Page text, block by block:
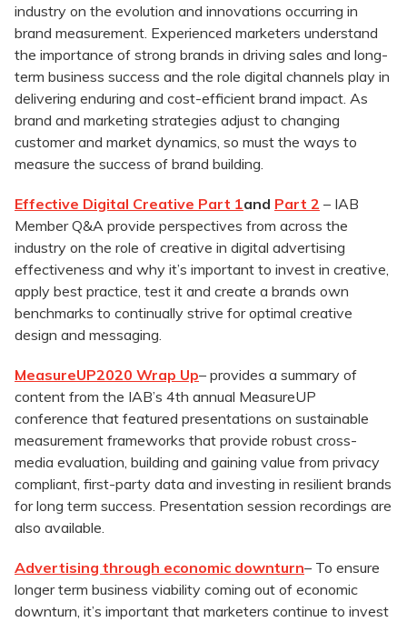
industry on the evolution and innovations occurring in
brand measurement. Experienced marketers understand
the importance of strong brands in driving sales and long-
term business success and the role digital channels play in
delivering enduring and cost-efficient brand impact. As
brand and marketing strategies adjust to changing
customer and market dynamics, so must the ways to
measure the success of brand building.
Effective Digital Creative Part 1and Part 2 – IAB
Member Q&A provide perspectives from across the
industry on the role of creative in digital advertising
effectiveness and why it’s important to invest in creative,
apply best practice, test it and create a brands own
benchmarks to continually strive for optimal creative
design and messaging.
MeasureUP2020 Wrap Up– provides a summary of
content from the IAB’s 4th annual MeasureUP
conference that featured presentations on sustainable
measurement frameworks that provide robust cross-
media evaluation, building and gaining value from privacy
compliant, first-party data and investing in resilient brands
for long term success. Presentation session recordings are
also available.
Advertising through economic downturn– To ensure
longer term business viability coming out of economic
downturn, it’s important that marketers continue to invest